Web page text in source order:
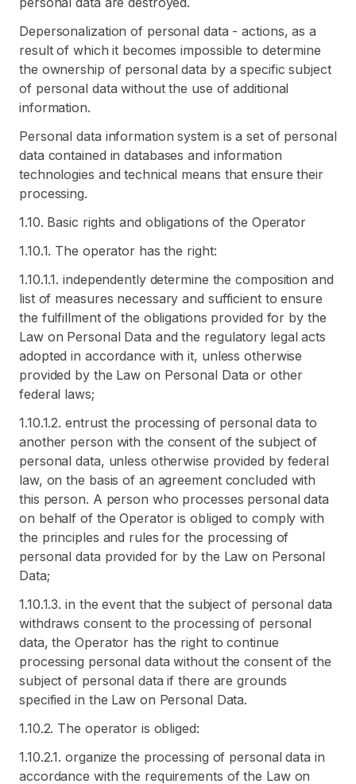
Depersonalization of personal data - actions, as a
result of which it becomes impossible to determine
the ownership of personal data by a specific subject
of personal data without the use of additional
information.
Personal data information system is a set of personal
data contained in databases and information
technologies and technical means that ensure their
processing.
1.10. Basic rights and obligations of the Operator
1.10.1. The operator has the right:
1.10.1.1. independently determine the composition and
list of measures necessary and sufficient to ensure
the fulfillment of the obligations provided for by the
Law on Personal Data and the regulatory legal acts
adopted in accordance with it, unless otherwise
provided by the Law on Personal Data or other
federal laws;
1.10.1.2. entrust the processing of personal data to
another person with the consent of the subject of
personal data, unless otherwise provided by federal
law, on the basis of an agreement concluded with
this person. A person who processes personal data
on behalf of the Operator is obliged to comply with
the principles and rules for the processing of
personal data provided for by the Law on Personal
Data;
1.10.1.3. in the event that the subject of personal data
withdraws consent to the processing of personal
data, the Operator has the right to continue
processing personal data without the consent of the
subject of personal data if there are grounds
specified in the Law on Personal Data.
1.10.2. The operator is obliged:
1.10.2.1. organize the processing of personal data in
accordance with the requirements of the Law on